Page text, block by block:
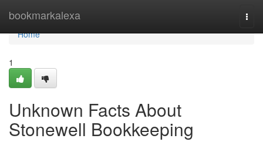
bookmarkalexa
Home
Home
1
Unknown Facts About
Stonewell Bookkeeping